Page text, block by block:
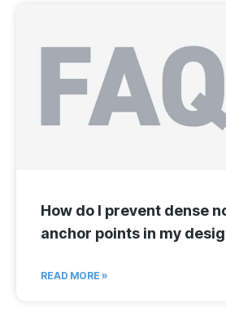
How do I prevent dense
anchor points in my
READ MORE »